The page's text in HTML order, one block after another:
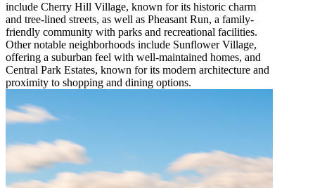
include Cherry Hill Village, known for its historic charm
and tree-lined streets, as well as Pheasant Run, a family-
friendly community with parks and recreational facilities.
Other notable neighborhoods include Sunflower Village,
offering a suburban feel with well-maintained homes, and
Central Park Estates, known for its modern architecture and
proximity to shopping and dining options.